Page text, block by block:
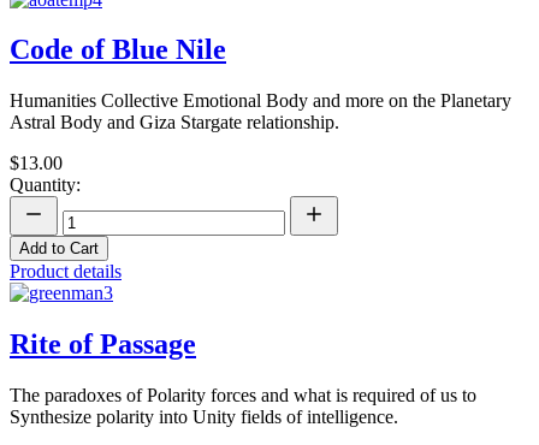
Code of Blue Nile
Humanities Collective Emotional Body and more on the Planetary
Astral Body and Giza Stargate relationship.
$13.00
Quantity:
Add to Cart
Product details
Rite of Passage
The paradoxes of Polarity forces and what is required of us to
Synthesize polarity into Unity fields of intelligence.